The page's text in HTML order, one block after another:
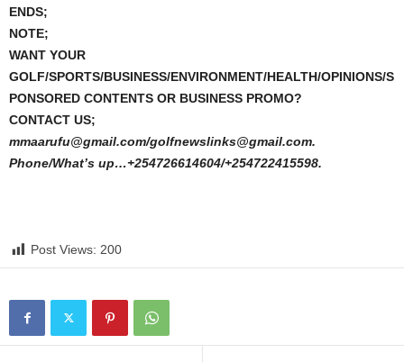
ENDS;
NOTE;
WANT YOUR
GOLF/SPORTS/BUSINESS/ENVIRONMENT/HEALTH/OPINIONS/S
PONSORED CONTENTS OR BUSINESS PROMO?
CONTACT US;
mmaarufu@gmail.com/golfnewslinks@gmail.com.
Phone/What’s up…+254726614604/+254722415598.
Post Views: 200